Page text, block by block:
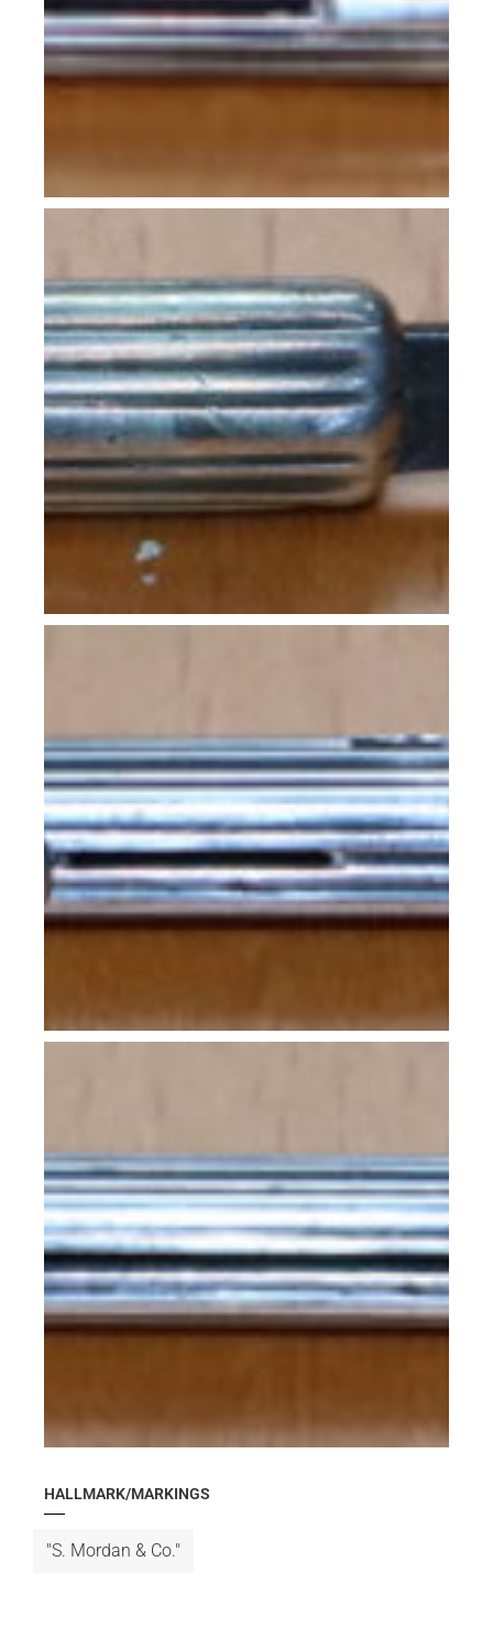
HALLMARK/MARKINGS
"S. Mordan & Co."